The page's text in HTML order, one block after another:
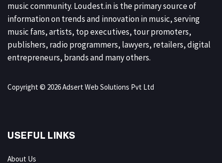
music community. Loudest.in is the primary source of
information on trends and innovation in music, serving
music fans, artists, top executives, tour promoters,
publishers, radio programmers, lawyers, retailers, digital
entrepreneurs, brands and many others.
Copyright © 2026 Adsert Web Solutions Pvt Ltd
USEFUL LINKS
About Us